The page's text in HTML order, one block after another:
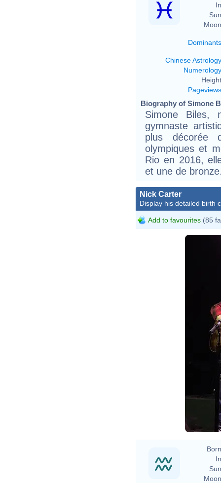
Dominants
Chinese Astrology
Numerology
Pageviews
Biography of Simone
Simone
gymnaste
plus décorée
olympiques et
Rio en 2016,
et une de
Nick Carter
Display his detailed birth
Add to favourites (85